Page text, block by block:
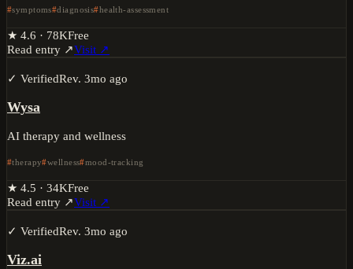
symptoms diagnosis health-assessment
★ 4.6 · 78KFree
Read entry ↗Visit ↗
✓ VerifiedRev. 3mo ago
Wysa
AI therapy and wellness
therapy wellness mood-tracking
★ 4.5 · 34KFree
Read entry ↗Visit ↗
✓ VerifiedRev. 3mo ago
Viz.ai